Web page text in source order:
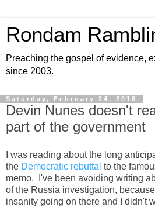
Rondam
Preaching the gospel of evidence,
since 2003.
Saturday, February 24, 2018
Devin Nunes doesn't
part of the government
I was reading about the long
the Democratic rebuttal to the
memo. I've been avoiding writing
of the Russia investigation,
insanity going on there and I didn't